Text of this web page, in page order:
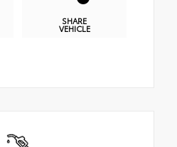
SHARE
VEHICLE